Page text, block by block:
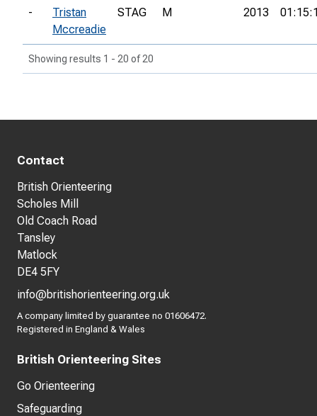
-
Tristan
Mccreadie
STAG M 2013
Showing results 1 - 20 of 20
Contact
British Orienteering
Scholes Mill
Old Coach Road
Tansley
Matlock
DE4 5FY
info@britishorienteering.org.uk
A company limited by guarantee no 01606472.
Registered in England & Wales
British Orienteering Sites
Go Orienteering
Safeguarding